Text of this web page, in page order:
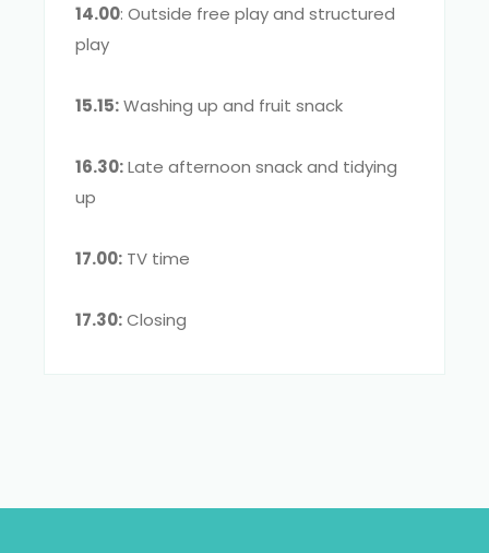
14.00: Outside free play and structured
play
15.15:Washing up and fruit snack
16.30:Late afternoon snack and tidying
up
17.00: TV time
17.30:Closing